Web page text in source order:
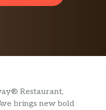
Restaurant,
brings new bold